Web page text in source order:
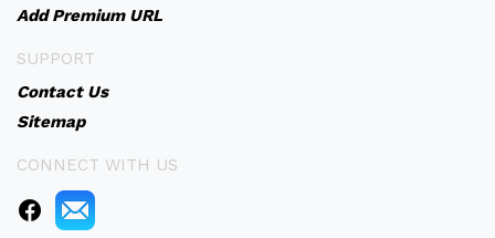
Add Premium URL
SUPPORT
Contact Us
Sitemap
CONNECT WITH US